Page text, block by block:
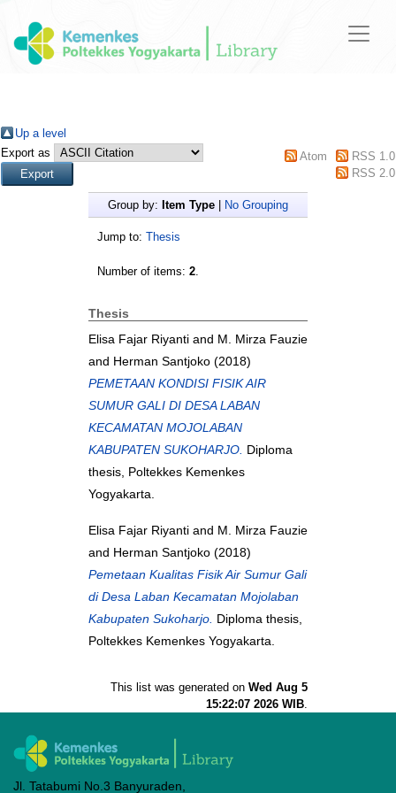
Up a level
Export as
Atom
RSS 1.0
RSS 2.0
Group by: Item Type No Grouping
Jump to: Thesis
Number of items: 2.
Thesis
Elisa Fajar Riyanti and M. Mirza Fauzie
and Herman Santjoko (2018)
PEMETAAN KONDISI FISIK AIR
SUMUR GALI DI DESA LABAN
KECAMATAN MOJOLABAN
KABUPATEN SUKOHARJO. Diploma
thesis, Poltekkes Kemenkes
Yogyakarta.
Elisa Fajar Riyanti and M. Mirza Fauzie
and Herman Santjoko (2018)
Pemetaan Kualitas Fisik Air Sumur Gali
di Desa Laban Kecamatan Mojolaban
Kabupaten Sukoharjo. Diploma thesis,
Poltekkes Kemenkes Yogyakarta.
This list was generated on Wed Aug 5
15:22:07 2026 WIB.
Jl. Tatabumi No.3 Banyuraden,